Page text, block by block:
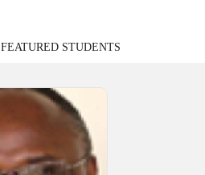
FEATURED STUDENTS